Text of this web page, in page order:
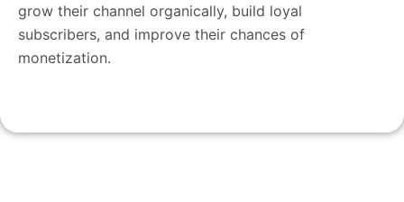
grow their channel organically, build loyal
subscribers, and improve their chances of
monetization.